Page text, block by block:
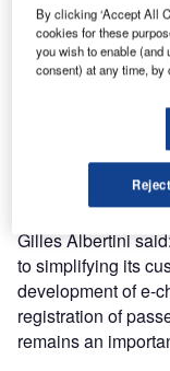
AMP aeronautical
says: “This new
checking in their
our first aircraft
Air Corsica
Gilles Albertini
to simplifying its
development of e-
registration of
remains an
By clicking ‘Accept All
cookies for these
you wish to enable (and
consent) at any time, by